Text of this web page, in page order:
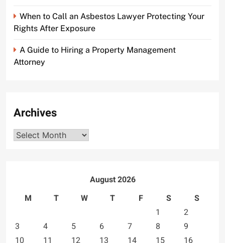
When to Call an Asbestos Lawyer Protecting Your
Rights After Exposure
A Guide to Hiring a Property Management
Attorney
Archives
Archives
August 2026
M
T W T F S
S
1
2
3
4 5 6 7 8
9
10
11 12 13 14 15 16